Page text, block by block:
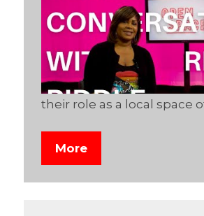
their role as a local space
More